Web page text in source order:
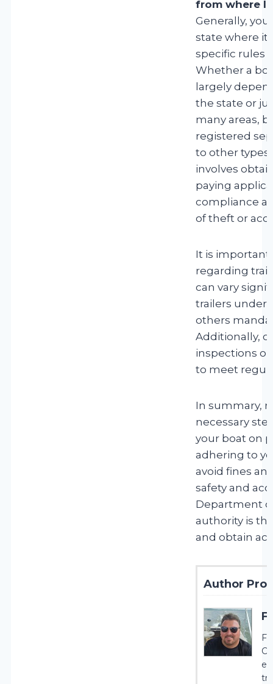
from where I
Generally,
state where it
specific rules
Whether a
largely
the state or
many areas,
registered
to other types
involves
paying
compliance
of theft or
It is important
regarding
can vary
trailers under
others
Additionally,
inspections
to meet
In summary,
necessary
your boat on
adhering to
avoid fines
safety and
Department
authority is
and obtain
Author